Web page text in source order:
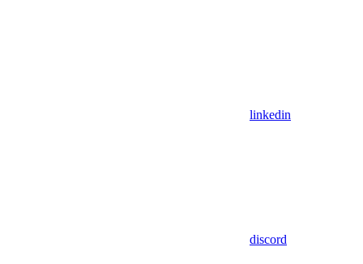
linkedin
discord